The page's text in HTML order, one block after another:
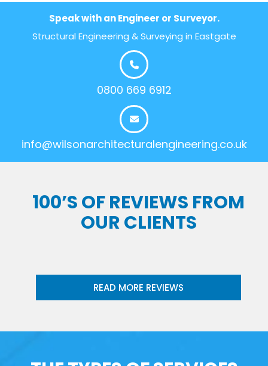
Speak with an Engineer or Surveyor.
Structural Engineering & Surveying in Eastgate
0800 669 6912
info@wilsonarchitecturalengineering.co.uk
100’S OF REVIEWS FROM
OUR CLIENTS
READ MORE REVIEWS